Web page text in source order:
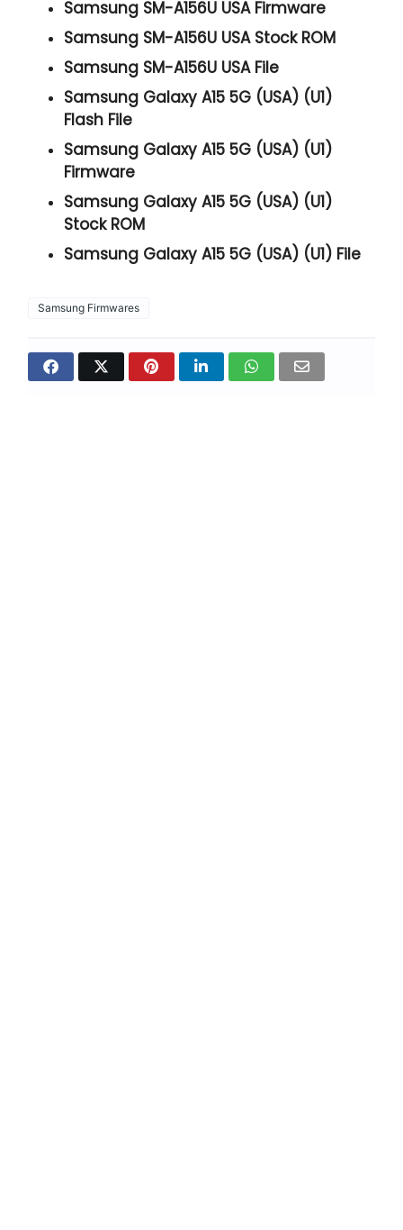
Samsung SM-A156U USA Firmware
Samsung SM-A156U USA Stock ROM
Samsung SM-A156U USA File
Samsung Galaxy A15 5G (USA) (U1)
Flash File
Samsung Galaxy A15 5G (USA) (U1)
Firmware
Samsung Galaxy A15 5G (USA) (U1)
Stock ROM
Samsung Galaxy A15 5G (USA) (U1) File
Samsung Firmwares